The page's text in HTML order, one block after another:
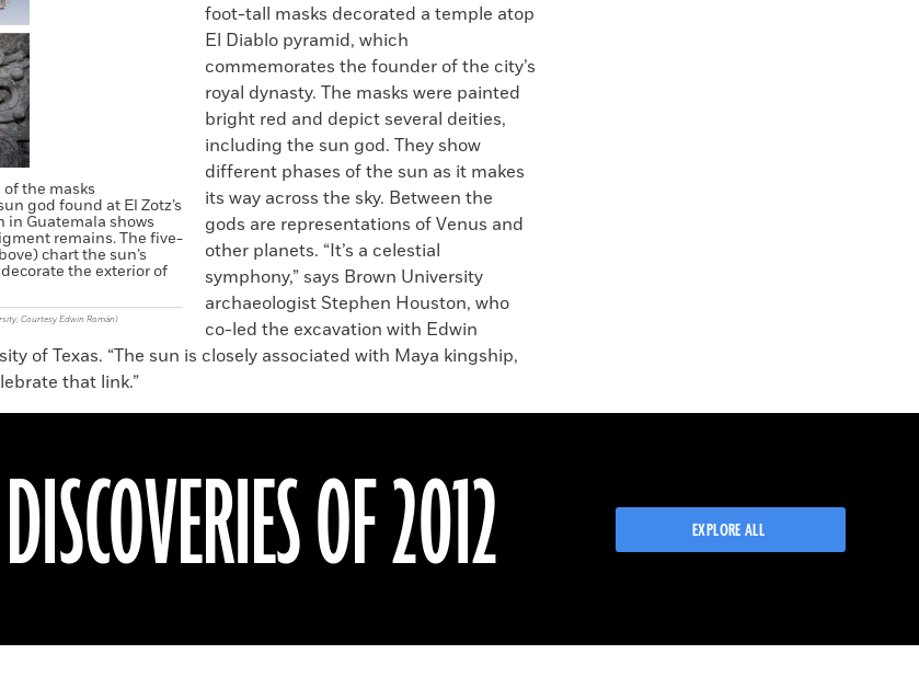
the masks
god found at El Zotz’s
in Guatemala shows
remains. The five-
chart the sun’s
the exterior of
Courtesy Edwin Román)
foot-tall masks decorated a temple atop
El Diablo pyramid, which
commemorates the founder of the city’s
royal dynasty. The masks were painted
bright red and depict several deities,
including the sun god. They show
different phases of the sun as it makes
its way across the sky. Between the
gods are representations of Venus and
other planets. “It’s a celestial
symphony,” says Brown University
archaeologist Stephen Houston, who
co-led the excavation with Edwin
of Texas. “The sun is closely associated with Maya kingship,
that link.”
OF 2012 EXPLORE ALL